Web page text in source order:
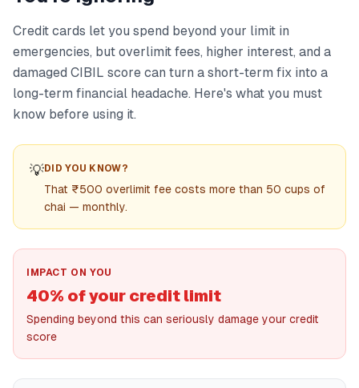
Credit cards let you spend beyond your limit in
emergencies, but overlimit fees, higher interest, and a
damaged CIBIL score can turn a short-term fix into a
long-term financial headache. Here's what you must
know before using it.
💡DID YOU KNOW?
That ₹500 overlimit fee costs more than 50 cups of
chai — monthly.
IMPACT ON YOU
40% of your credit limit
Spending beyond this can seriously damage your credit
score